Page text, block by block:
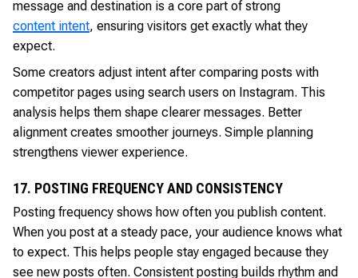
message and destination is a core part of strong
content intent, ensuring visitors get exactly what they
expect.
Some creators adjust intent after comparing posts with
competitor pages using search users on Instagram. This
analysis helps them shape clearer messages. Better
alignment creates smoother journeys. Simple planning
strengthens viewer experience.
17. POSTING FREQUENCY AND CONSISTENCY
Posting frequency shows how often you publish content.
When you post at a steady pace, your audience knows what
to expect. This helps people stay engaged because they
see new posts often. Consistent posting builds rhythm and